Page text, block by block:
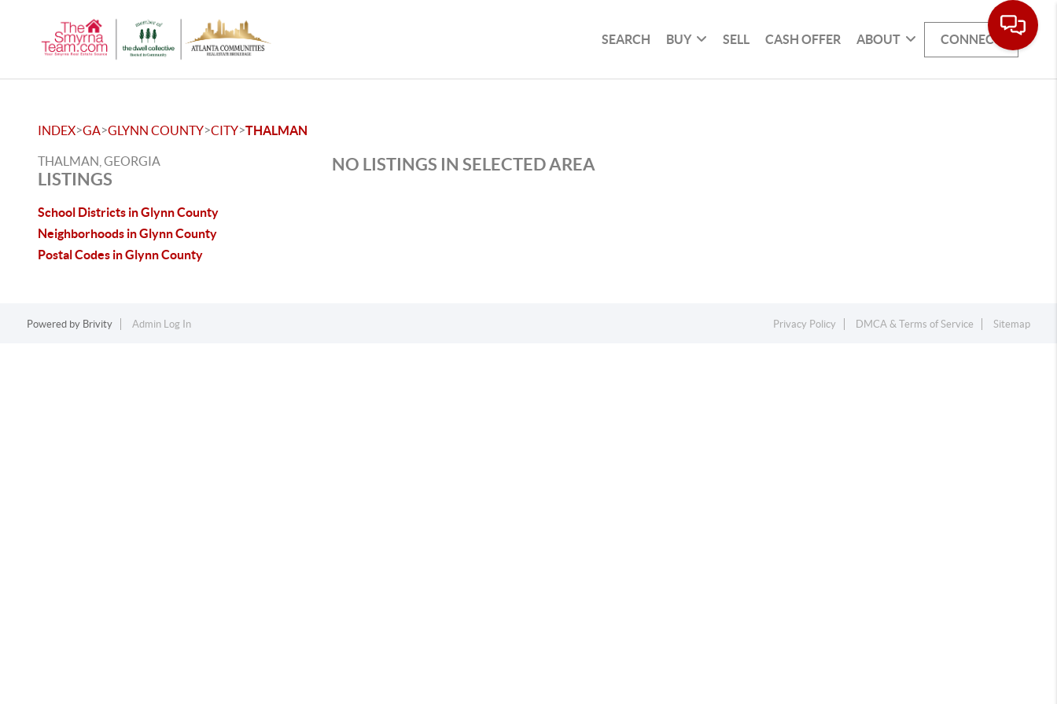
SEARCH BUY SELL CASH OFFER ABOUT CONNECT
INDEX>GA>GLYNN COUNTY>CITY>THALMAN
THALMAN, GEORGIA
LISTINGS
School Districts in Glynn County
Neighborhoods in Glynn County
Postal Codes in Glynn County
NO LISTINGS IN SELECTED AREA
Powered by Brivity Admin Log In Privacy Policy DMCA & Terms of Service Sitemap